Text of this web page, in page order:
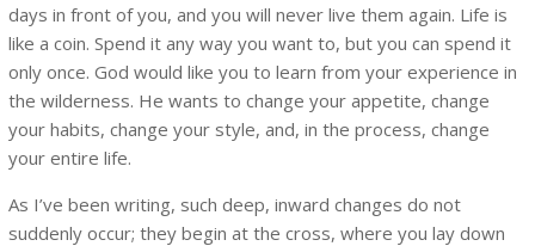
days in front of you, and you will never live them again. Life is
like a coin. Spend it any way you want to, but you can spend it
only once. God would like you to learn from your experience in
the wilderness. He wants to change your appetite, change
your habits, change your style, and, in the process, change
your entire life.
As I’ve been writing, such deep, inward changes do not
suddenly occur; they begin at the cross, where you lay down